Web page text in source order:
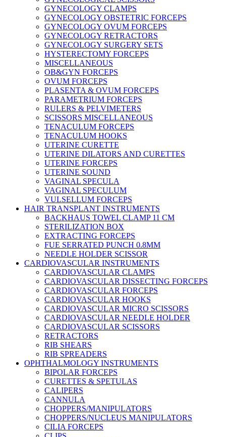
GYNECOLOGY CLAMPS
GYNECOLOGY OBSTETRIC FORCEPS
GYNECOLOGY OVUM FORCEPS
GYNECOLOGY RETRACTORS
GYNECOLOGY SURGERY SETS
HYSTERECTOMY FORCEPS
MISCELLANEOUS
OB&GYN FORCEPS
OVUM FORCEPS
PLASENTA & OVUM FORCEPS
PARAMETRIUM FORCEPS
RULERS & PELVIMETERS
SCISSORS MISCELLANEOUS
TENACULUM FORCEPS
TENACULUM HOOKS
UTERINE CURETTE
UTERINE DILATORS AND CURETTES
UTERINE FORCEPS
UTERINE SOUND
VAGINAL SPECULA
VAGINAL SPECULUM
VULSELLUM FORCEPS
HAIR TRANSPLANT INSTRUMENTS
BACKHAUS TOWEL CLAMP 11 CM
STERILIZATION BOX
EXTRACTING FORCEPS
FUE SERRATED PUNCH 0.8MM
NEEDLE HOLDER SCISSOR
CARDIOVASCULAR INSTRUMENTS
CARDIOVASCULAR CLAMPS
CARDIOVASCULAR DISSECTING FORCEPS
CARDIOVASCULAR FORCEPS
CARDIOVASCULAR HOOKS
CARDIOVASCULAR MICRO SCISSORS
CARDIOVASCULAR NEEDLE HOLDER
CARDIOVASCULAR SCISSORS
RETRACTORS
RIB SHEARS
RIB SPREADERS
OPHTHALMOLOGY INSTRUMENTS
BIPOLAR FORCEPS
CURETTES & SPETULAS
CALIPERS
CANNULA
CHOPPERS/MANIPULATORS
CHOPPERS/NUCLEUS MANIPULATORS
CILIA FORCEPS